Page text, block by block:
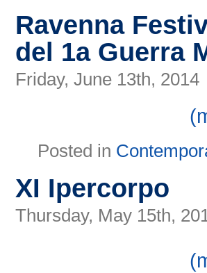
Ravenna
del 1a Guerra
Friday, June 13th, 2014
Posted in
XI Ipercorpo
Thursday, May 15th,